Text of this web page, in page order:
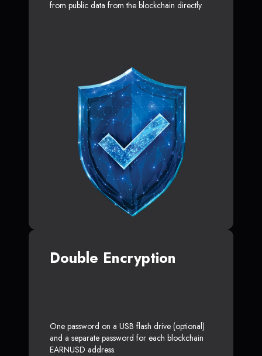
from public data from the blockchain directly.
Double Encryption
One password on a USB flash drive (optional)
and a separate password for each blockchain
EARNUSD address.